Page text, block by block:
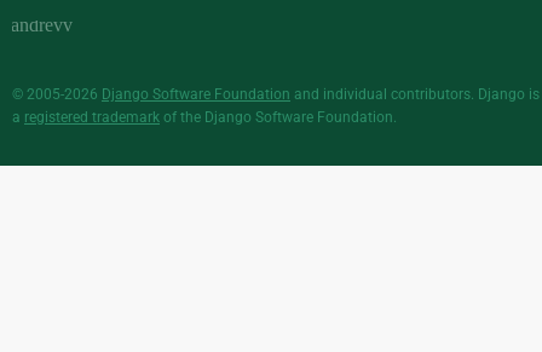
© 2005-2026 Django Software Foundation and individual contributors. Django is
a registered trademark of the Django Software Foundation.